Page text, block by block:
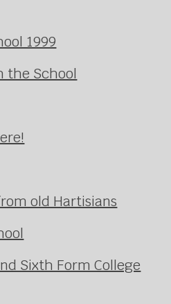
1999
the School
old Hartisians
Sixth Form College